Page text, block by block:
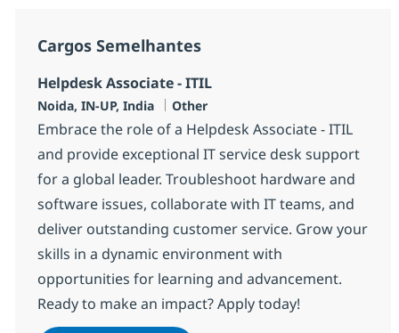
Cargos Semelhantes
Helpdesk Associate - ITIL
Localização
Noida, IN-UP, India Categoria
Other
Embrace the role of a Helpdesk Associate - ITIL
and provide exceptional IT service desk support
for a global leader. Troubleshoot hardware and
software issues, collaborate with IT teams, and
deliver outstanding customer service. Grow your
skills in a dynamic environment with
opportunities for learning and advancement.
Ready to make an impact? Apply today!